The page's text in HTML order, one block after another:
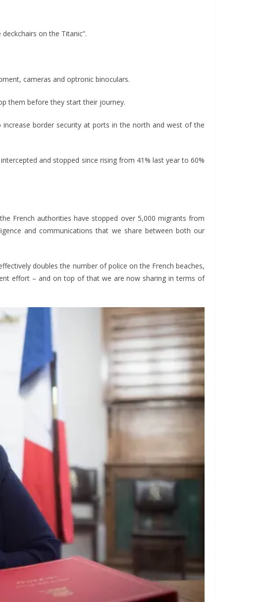
on the Titanic”.
cameras and optronic binoculars.
them before they start their journey.
increase border security at ports in the north and west of the
and stopped since rising from 41% last year to 60%
French authorities have stopped over 5,000 migrants from
and communications that we share between both our
doubles the number of police on the French beaches,
effort – and on top of that we are now sharing in terms of